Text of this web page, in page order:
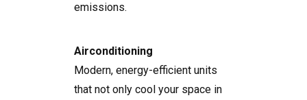
emissions.
Airconditioning
Modern, energy-efficient units
that not only cool your space in